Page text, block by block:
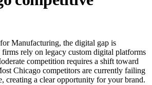
Manufacturing, the digital gap is
rely on legacy custom digital platforms
competition requires a shift toward
Chicago competitors are currently failing
creating a clear opportunity for your brand.